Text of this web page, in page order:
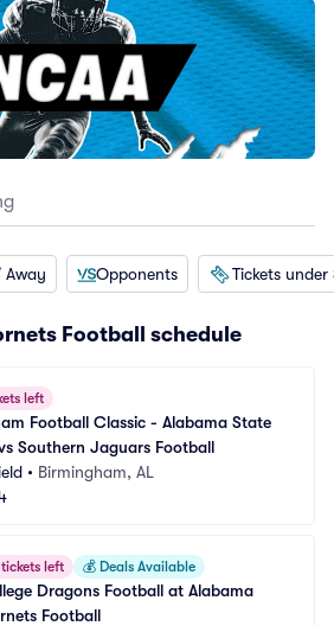
Away Opponents Tickets under
Football schedule
left
Football Classic - Alabama State
Southern Jaguars Football
• Birmingham, AL
left 💰 Deals Available
Dragons Football at Alabama
Football